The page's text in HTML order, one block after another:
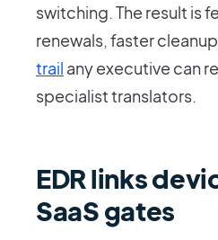
switching. The result is
renewals, faster
trail any executive can
specialist translators.
EDR links
SaaS gates